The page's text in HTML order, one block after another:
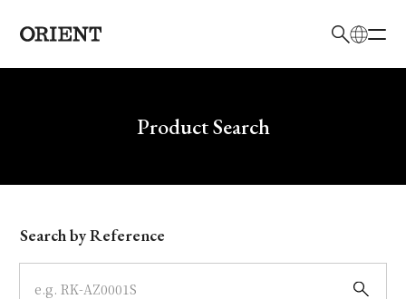
Write your search query hereProduct Search
Model
Dial
Search by Reference